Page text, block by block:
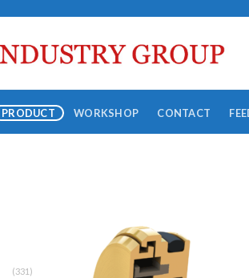
PRODUCT WORKSHOP CONTACT
(331)